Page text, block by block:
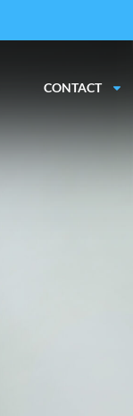
CONTACT